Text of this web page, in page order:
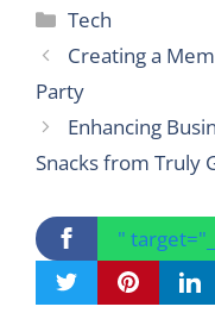
Categories
Tech
Creating a
Party
Enhancing
Snacks from Truly
"